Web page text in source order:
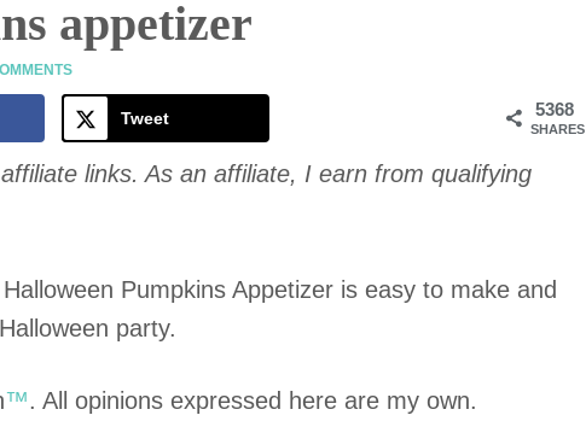
Cookie
appetizer
5368
SHARES
Tweet
links. As an affiliate, I earn from qualifying
Pumpkins Appetizer is easy to make and
party.
™. All opinions expressed here are my own.